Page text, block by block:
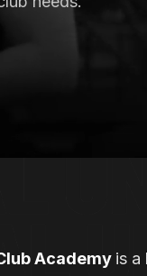
Academy is a